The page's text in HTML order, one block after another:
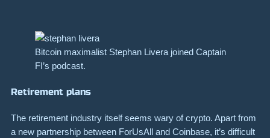
Bitcoin maximalist Stephan Livera joined Captain
FI’s podcast.
Retirement plans
The retirement industry itself seems wary of crypto. Apart from
a new partnership between ForUsAll and Coinbase, it’s difficult